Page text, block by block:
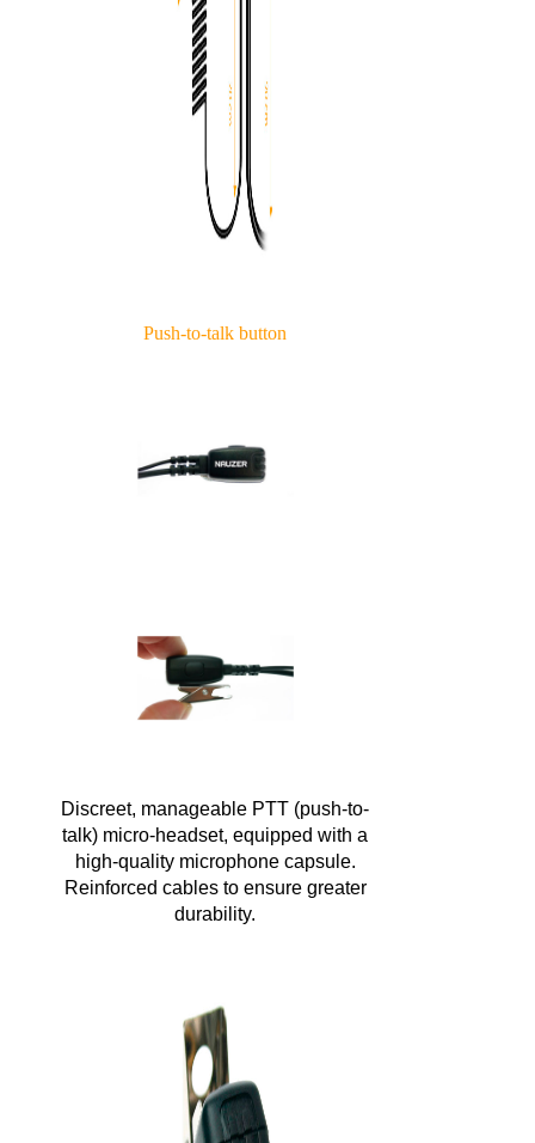
Push-to-talk button
Discreet, manageable PTT (push-to-
talk) micro-headset, equipped with a
high-quality microphone capsule.
Reinforced cables to ensure greater
durability.